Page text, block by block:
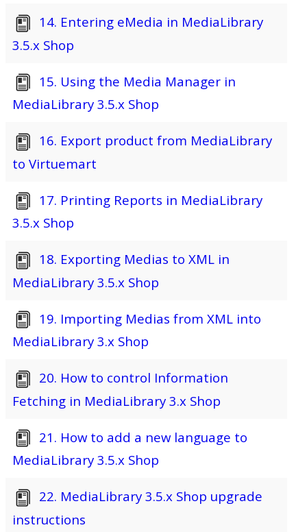
14. Entering eMedia in MediaLibrary
3.5.x Shop
15. Using the Media Manager in
MediaLibrary 3.5.x Shop
16. Export product from MediaLibrary
to Virtuemart
17. Printing Reports in MediaLibrary
3.5.x Shop
18. Exporting Medias to XML in
MediaLibrary 3.5.x Shop
19. Importing Medias from XML into
MediaLibrary 3.x Shop
20. How to control Information
Fetching in MediaLibrary 3.x Shop
21. How to add a new language to
MediaLibrary 3.5.x Shop
22. MediaLibrary 3.5.x Shop upgrade
instructions